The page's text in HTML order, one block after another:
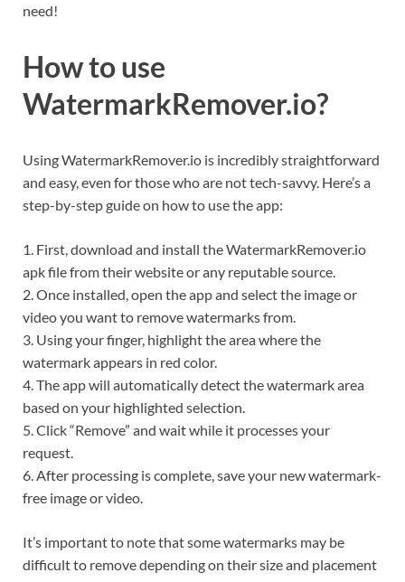
need!
How to use
WatermarkRemover.io?
Using WatermarkRemover.io is incredibly straightforward
and easy, even for those who are not tech-savvy. Here’s a
step-by-step guide on how to use the app:
1. First, download and install the WatermarkRemover.io
apk file from their website or any reputable source.
2. Once installed, open the app and select the image or
video you want to remove watermarks from.
3. Using your finger, highlight the area where the
watermark appears in red color.
4. The app will automatically detect the watermark area
based on your highlighted selection.
5. Click “Remove” and wait while it processes your
request.
6. After processing is complete, save your new watermark-
free image or video.
It’s important to note that some watermarks may be
difficult to remove depending on their size and placement